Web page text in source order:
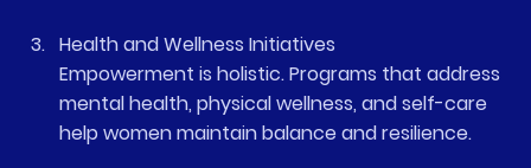
Health and Wellness Initiatives
Empowerment is holistic. Programs that address
mental health, physical wellness, and self-care
help women maintain balance and resilience.